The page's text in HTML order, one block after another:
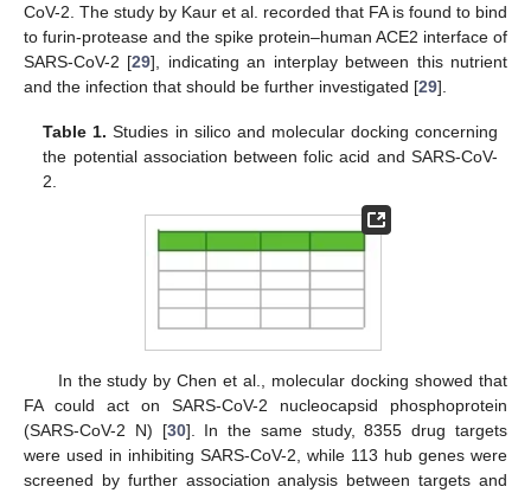
CoV-2. The study by Kaur et al. recorded that FA is found to bind
to furin-protease and the spike protein–human ACE2 interface of
SARS-CoV-2 [29], indicating an interplay between this nutrient
and the infection that should be further investigated [29].
Table 1. Studies in silico and molecular docking concerning
the potential association between folic acid and SARS-CoV-
2.
In the study by Chen et al., molecular docking showed that
FA could act on SARS-CoV-2 nucleocapsid phosphoprotein
(SARS-CoV-2 N) [30]. In the same study, 8355 drug targets
were used in inhibiting SARS-CoV-2, while 113 hub genes were
screened by further association analysis between targets and